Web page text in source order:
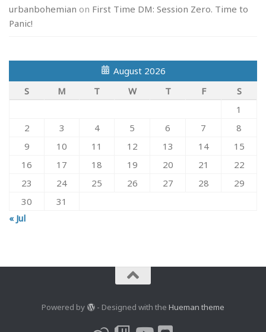
urbanbohemian on First Time DM: Session Zero. Time to
Panic!
August 2026
S
M T W T F
S
1
2
3 4 5 6 7
8
9
10 11 12 13 14
15
16
17 18 19 20 21
22
23
24 25 26 27 28
29
30
31
« Jul
Powered by - Designed with the Hueman theme